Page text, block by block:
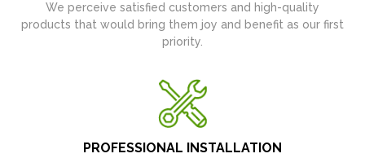
We perceive satisfied customers and high-quality
products that would bring them joy and benefit as our first
priority.
PROFESSIONAL INSTALLATION